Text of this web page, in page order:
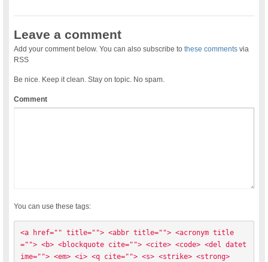
Leave a comment
Add your comment below. You can also subscribe tothese comments via
RSS
Be nice. Keep it clean. Stay on topic. No spam.
Comment
You can use these tags:
<a href="" title=""> <abbr title=""> <acronym title
=""> <b> <blockquote cite=""> <cite> <code> <del datet
ime=""> <em> <i> <q cite=""> <s> <strike> <strong>